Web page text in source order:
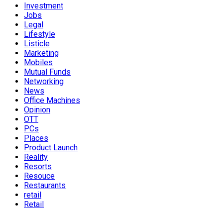
Investment
Jobs
Legal
Lifestyle
Listicle
Marketing
Mobiles
Mutual Funds
Networking
News
Office Machines
Opinion
OTT
PCs
Places
Product Launch
Reality
Resorts
Resouce
Restaurants
retail
Retail